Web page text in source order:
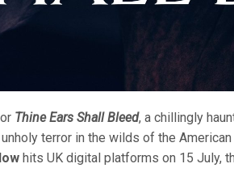
Thine Ears Shall Bleed, a chillingly
terror in the wilds of the
hits UK digital platforms on 15 July,